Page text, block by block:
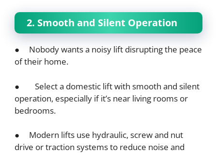
2. Smooth and Silent Operation
● Nobody wants a noisy lift disrupting the peace
of their home.
● Select a domestic lift with smooth and silent
operation, especially if it’s near living rooms or
bedrooms.
● Modern lifts use hydraulic, screw and nut
drive or traction systems to reduce noise and